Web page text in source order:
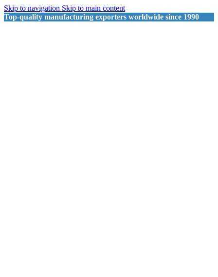
Skip to navigation Skip to main content
Top-quality manufacturing exporters worldwide since 1990